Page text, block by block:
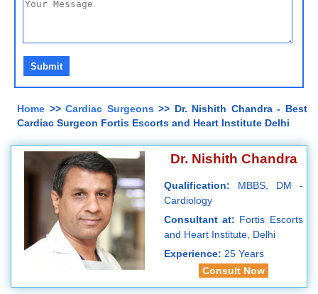
Home >>Cardiac Surgeons>> Dr. Nishith Chandra - Best
Cardiac Surgeon Fortis Escorts and Heart Institute Delhi
Dr. Nishith Chandra
Qualification: MBBS, DM -
Cardiology
Consultant at: Fortis Escorts
and Heart Institute, Delhi
Experience: 25 Years
Consult Now